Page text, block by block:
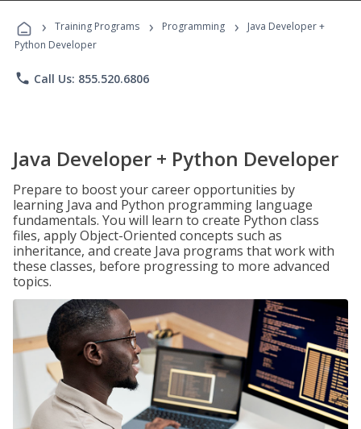
Programs
› Training Programs › Programming ›
Java Developer +
Python Developer
phone Call Us: 855.520.6806
Java Developer + Python Developer
Prepare to boost your career opportunities by
learning Java and Python programming language
fundamentals. You will learn to create Python class
files, apply Object-Oriented concepts such as
inheritance, and create Java programs that work with
these classes, before progressing to more advanced
topics.